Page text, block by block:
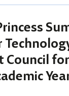
Council